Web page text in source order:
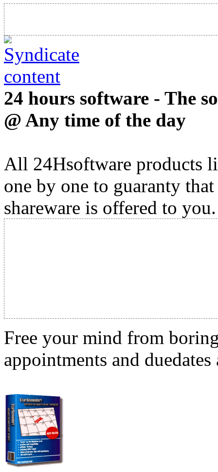
24 hours software - The
@ Any time of the day
All 24Hsoftware products
one by one to guaranty
shareware is offered to you.
Free your mind from
appointments and